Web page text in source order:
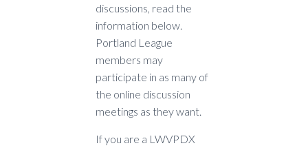
discussions, read the
information below.
Portland League
members may
participate in as many of
the online discussion
meetings as they want.
If you are a LWVPDX